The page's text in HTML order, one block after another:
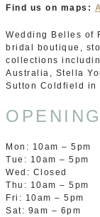
Find us on maps:
Wedding Belles of
bridal boutique,
collections
Australia, Stella
Sutton Coldfield in
Mon: 10am – 5pm
Tue: 10am – 5pm
Wed: Closed
Thu: 10am – 5pm
Fri: 10am – 5pm
Sat: 9am – 6pm